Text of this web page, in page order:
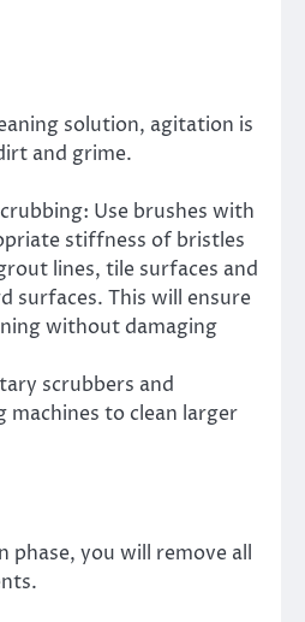
solution, agitation is
and grime.
Use brushes with
stiffness of bristles
lines, tile surfaces and
surfaces. This will ensure
without damaging
scrubbers and
machines to clean larger
phase, you will remove all